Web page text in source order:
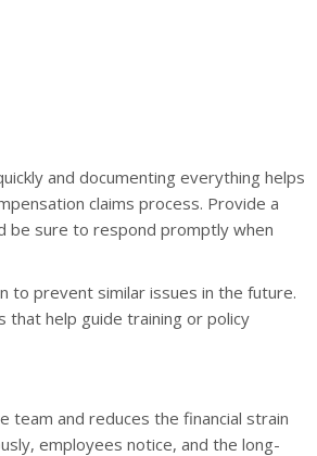
and documenting everything helps
claims process. Provide a
be sure to respond promptly when
to prevent similar issues in the future.
help guide training or policy
team and reduces the financial strain
employees notice, and the long-